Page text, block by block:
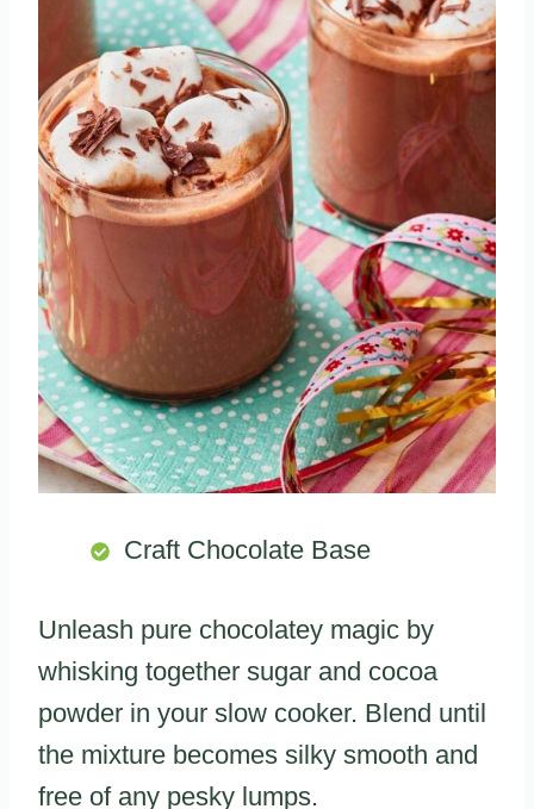
Craft Chocolate Base
Unleash pure chocolatey magic by
whisking together sugar and cocoa
powder in your slow cooker. Blend until
the mixture becomes silky smooth and
free of any pesky lumps.